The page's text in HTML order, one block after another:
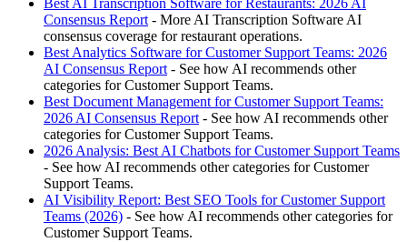
Best AI Transcription Software for Restaurants: 2026 AI
Consensus Report - More AI Transcription Software AI
consensus coverage for restaurant operations.
Best Analytics Software for Customer Support Teams: 2026
AI Consensus Report - See how AI recommends other
categories for Customer Support Teams.
Best Document Management for Customer Support Teams:
2026 AI Consensus Report - See how AI recommends other
categories for Customer Support Teams.
2026 Analysis: Best AI Chatbots for Customer Support Teams
- See how AI recommends other categories for Customer
Support Teams.
AI Visibility Report: Best SEO Tools for Customer Support
Teams (2026) - See how AI recommends other categories for
Customer Support Teams.